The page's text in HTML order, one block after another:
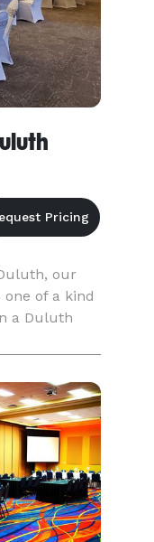
our
of a kind
a Duluth
the only
the